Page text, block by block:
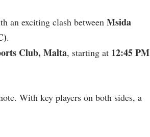
an exciting clash between Msida
.
Club, Malta, starting at 12:45 PM
With key players on both sides, a